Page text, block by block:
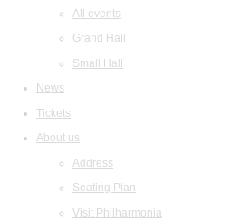
All events
Grand Hall
Small Hall
News
Tickets
About us
Address
Seating Plan
Visit Philharmonia